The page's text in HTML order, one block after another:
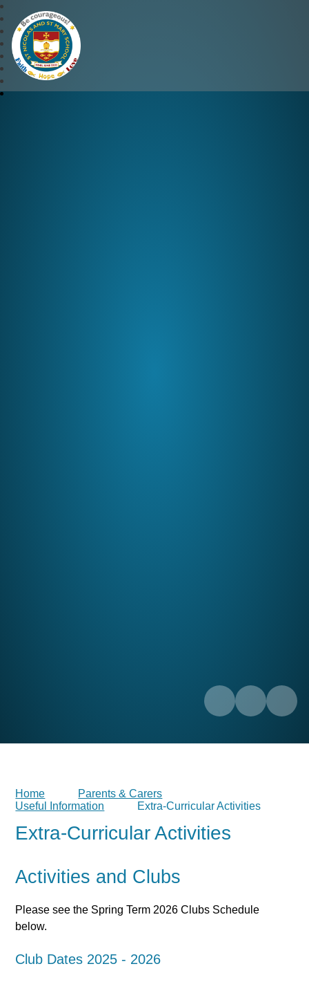
St Nicolas and St Mary CE
Home
Parents & Carers
Useful Information
Extra-Curricular Activities
Extra-Curricular Activities
Activities and Clubs
Please see the Spring Term 2026 Clubs Schedule
below.
Club Dates 2025 - 2026